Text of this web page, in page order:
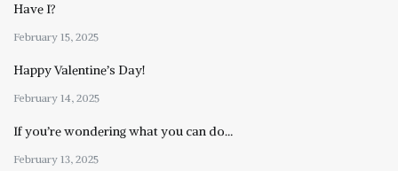
Have I?
February 15, 2025
Happy Valentine’s Day!
February 14, 2025
If you’re wondering what you can do…
February 13, 2025